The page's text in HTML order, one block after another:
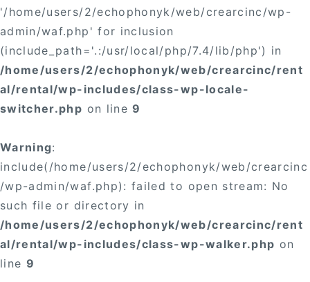
'/home/users/2/echophonyk/web/crearcinc/wp-
admin/waf.php' for inclusion
(include_path='.:/usr/local/php/7.4/lib/php') in
/home/users/2/echophonyk/web/crearcinc/rent
al/rental/wp-includes/class-wp-locale-
switcher.php on line9
Warning:
include(/home/users/2/echophonyk/web/crearcinc
/wp-admin/waf.php): failed to open stream: No
such file or directory in
/home/users/2/echophonyk/web/crearcinc/rent
al/rental/wp-includes/class-wp-walker.php on
line 9